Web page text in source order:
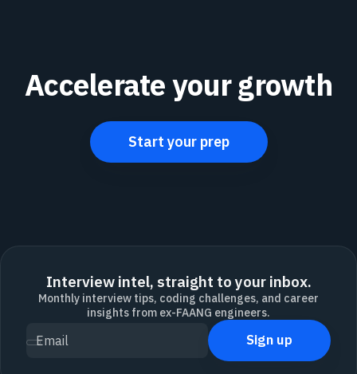
Accelerate your growth
Start your prep
Interview intel, straight to your inbox.
Monthly interview tips, coding challenges, and career
insights from ex-FAANG engineers.
Email Sign up